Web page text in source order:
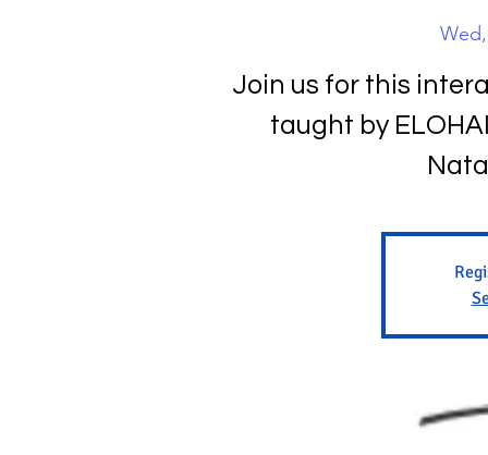
Join us for this
taught by